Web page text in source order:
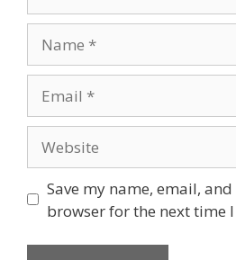
Save my name, email,
browser for the next time